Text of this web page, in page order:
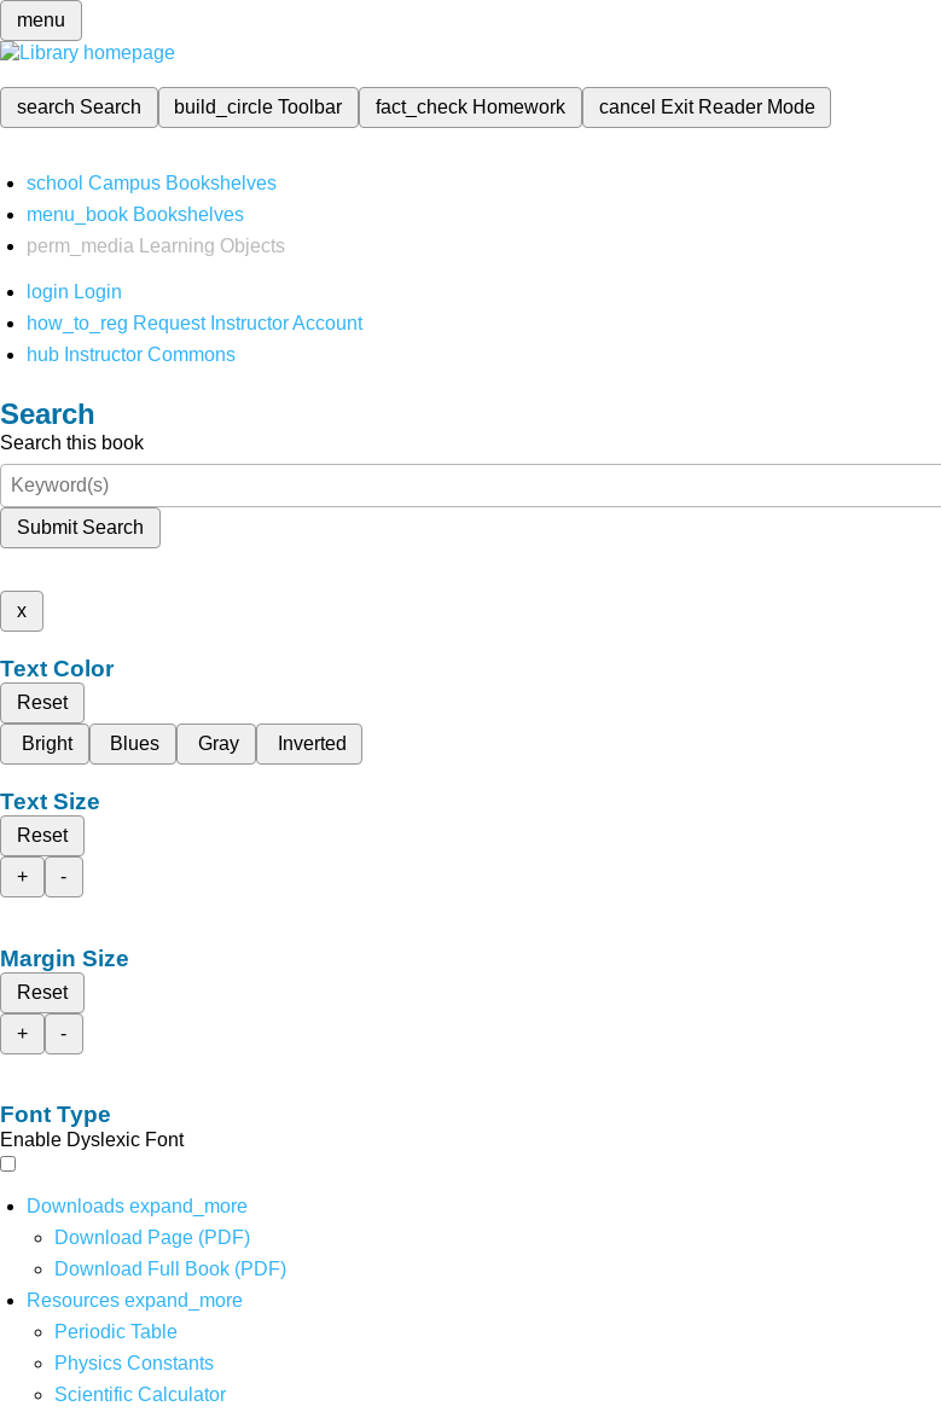
menu
search Search build_circleToolbar fact_check Homework cancel Exit Reader Mode
school Campus Bookshelves
menu_book Bookshelves
perm_media
Learning Objects
login Login
how_to_reg Request Instructor Account
hub Instructor Commons
Search
Search this book
Submit Search
x
Text Color
Reset
Bright
Blues Gray Inverted
Text Size
Reset
+
-
Margin Size
Reset
+
-
Font Type
Enable Dyslexic Font
Downloads expand_more
Download Page (PDF)
Download Full Book (PDF)
Resources expand_more
Periodic Table
Physics Constants
Scientific Calculator